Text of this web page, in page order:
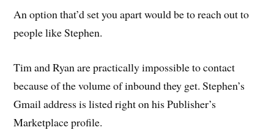
An option that’d set you apart would be to reach out to
people like Stephen.
Tim and Ryan are practically impossible to contact
because of the volume of inbound they get. Stephen’s
Gmail address is listed right on his Publisher’s
Marketplace profile.